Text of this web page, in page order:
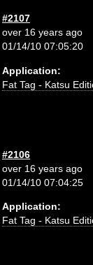
#2107
over 16 years ago
01/14/10 07:05:20
Application:
Fat Tag - Katsu
#2106
over 16 years ago
01/14/10 07:04:25
Application:
Fat Tag - Katsu